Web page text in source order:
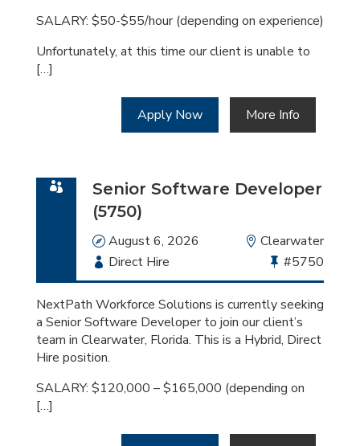
SALARY: $50-$55/hour (depending on experience)
Unfortunately, at this time our client is unable to
[…]
Apply Now More Info
Senior Software Developer
(5750)
Date
August 6, 2026 Location
Clearwater
Employment
Type
Direct Hire
Bullhorn
Job
Id
#5750
NextPath Workforce Solutions is currently seeking
a Senior Software Developer to join our client’s
team in Clearwater, Florida. This is a Hybrid, Direct
Hire position.
SALARY: $120,000 – $165,000 (depending on
[…]